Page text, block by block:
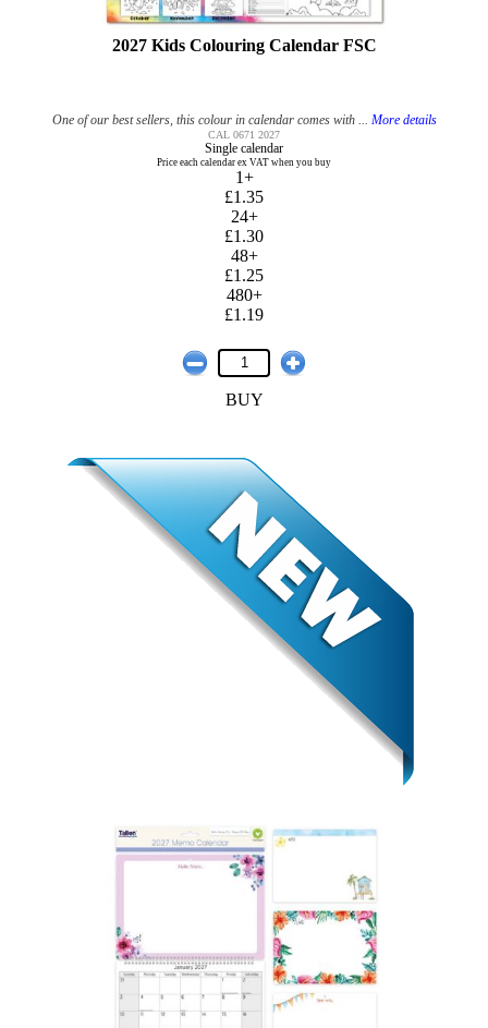
2027 Kids Colouring Calendar FSC
One of our best sellers, this colour in calendar comes with ... More details
CAL 0671 2027
Single calendar
Price each calendar ex VAT when you buy
1+
£1.35
24+
£1.30
48+
£1.25
480+
£1.19
BUY